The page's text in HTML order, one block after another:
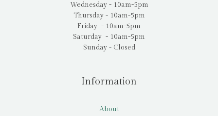
Wednesday - 10am-5pm
Thursday - 10am-5pm
Friday - 10am-5pm
Saturday - 10am-5pm
Sunday - Closed
Information
About